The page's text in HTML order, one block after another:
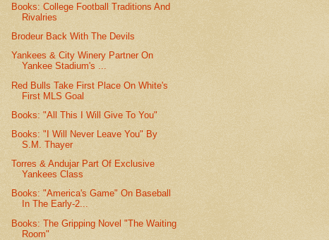
Books: College Football Traditions And
Rivalries
Brodeur Back With The Devils
Yankees & City Winery Partner On
Yankee Stadium's ...
Red Bulls Take First Place On White's
First MLS Goal
Books: "All This I Will Give To You"
Books: "I Will Never Leave You" By
S.M. Thayer
Torres & Andujar Part Of Exclusive
Yankees Class
Books: "America's Game" On Baseball
In The Early-2...
Books: The Gripping Novel "The Waiting
Room"